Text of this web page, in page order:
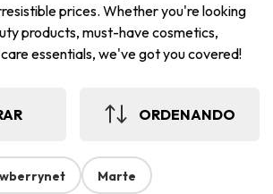
prices. Whether you're looking
products, must-have cosmetics,
essentials, we've got you covered!
ORDENANDO
Marte